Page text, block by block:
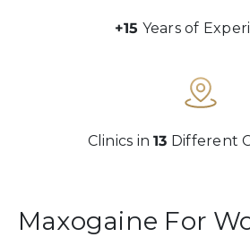
+15 Years of
Clinics in13 Different
Maxogaine For